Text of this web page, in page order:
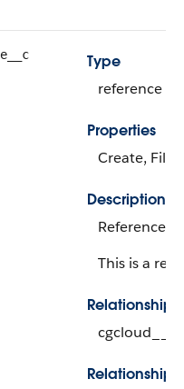
Type
reference
Properties
Create,
Description
Reference
This is a
Relationship
Relationship